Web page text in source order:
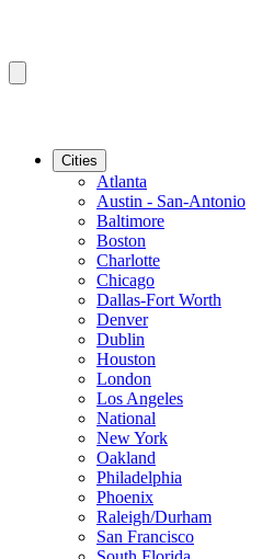
Cities
Atlanta
Austin - San-Antonio
Baltimore
Boston
Charlotte
Chicago
Dallas-Fort Worth
Denver
Dublin
Houston
London
Los Angeles
National
New York
Oakland
Philadelphia
Phoenix
Raleigh/Durham
San Francisco